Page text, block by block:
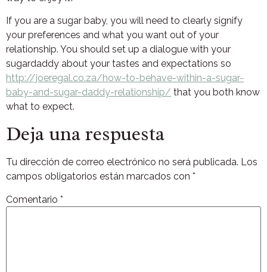
If you are a sugar baby, you will need to clearly signify
your preferences and what you want out of your
relationship. You should set up a dialogue with your
sugardaddy about your tastes and expectations so
http://joeregal.co.za/how-to-behave-within-a-sugar-
baby-and-sugar-daddy-relationship/ that you both know
what to expect.
Deja una respuesta
Tu dirección de correo electrónico no será publicada. Los
campos obligatorios están marcados con *
Comentario *